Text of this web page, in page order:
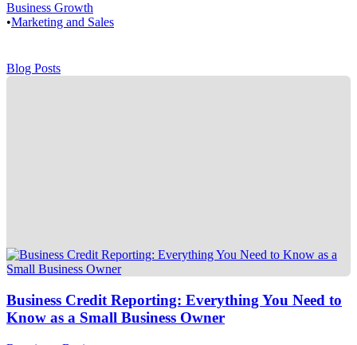
Business Growth
•Marketing and Sales
Blog Posts
Business Credit Reporting: Everything You Need to
Know as a Small Business Owner